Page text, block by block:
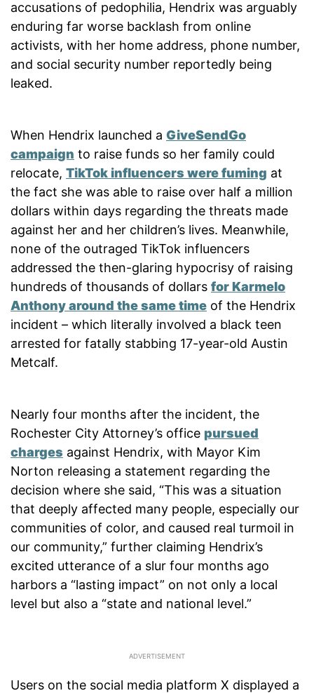
accusations of pedophilia, Hendrix was arguably
enduring far worse backlash from online
activists, with her home address, phone number,
and social security number reportedly being
leaked.
When Hendrix launched a GiveSendGo
campaign to raise funds so her family could
relocate, TikTok influencers were fuming at
the fact she was able to raise over half a million
dollars within days regarding the threats made
against her and her children’s lives. Meanwhile,
none of the outraged TikTok influencers
addressed the then-glaring hypocrisy of raising
hundreds of thousands of dollars for Karmelo
Anthony around the same time of the Hendrix
incident – which literally involved a black teen
arrested for fatally stabbing 17-year-old Austin
Metcalf.
Nearly four months after the incident, the
Rochester City Attorney’s office pursued
charges against Hendrix, with Mayor Kim
Norton releasing a statement regarding the
decision where she said, “This was a situation
that deeply affected many people, especially our
communities of color, and caused real turmoil in
our community,” further claiming Hendrix’s
excited utterance of a slur four months ago
harbors a “lasting impact” on not only a local
level but also a “state and national level.”
Users on the social media platform X displayed a